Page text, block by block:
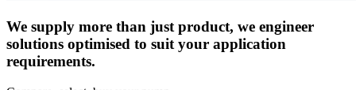
We supply more than just product, we engineer
solutions optimised to suit your application
requirements.